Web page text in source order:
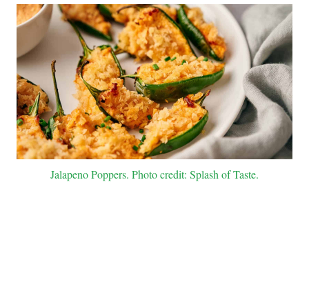
Jalapeno Poppers. Photo credit: Splash of Taste.